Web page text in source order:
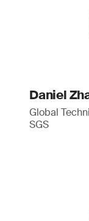
Daniel
Global
SGS